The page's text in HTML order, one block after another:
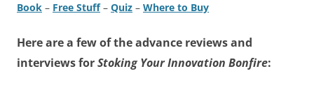
Book – Free Stuff– Quiz – Where to Buy
Here are a few of the advance reviews and
interviews forStoking Your Innovation Bonfire: